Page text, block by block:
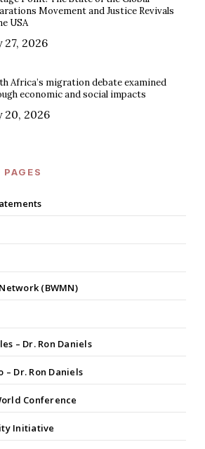
Movement and Justice Revivals
USA
27, 2026
Africa’s migration debate examined
economic and social impacts
20, 2026
(BWMN)
– Dr. Ron Daniels
– Dr. Ron Daniels
Conference
Initiative